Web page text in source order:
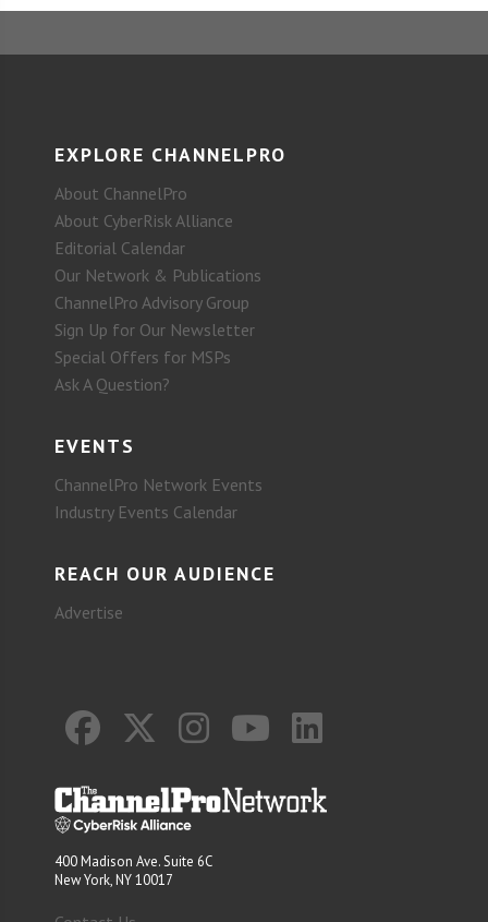
EXPLORE CHANNELPRO
About ChannelPro
About CyberRisk Alliance
Editorial Calendar
Our Network & Publications
ChannelPro Advisory Group
Sign Up for Our Newsletter
Special Offers for MSPs
Ask A Question?
EVENTS
ChannelPro Network Events
Industry Events Calendar
REACH OUR AUDIENCE
Advertise
400 Madison Ave. Suite 6C
New York, NY 10017